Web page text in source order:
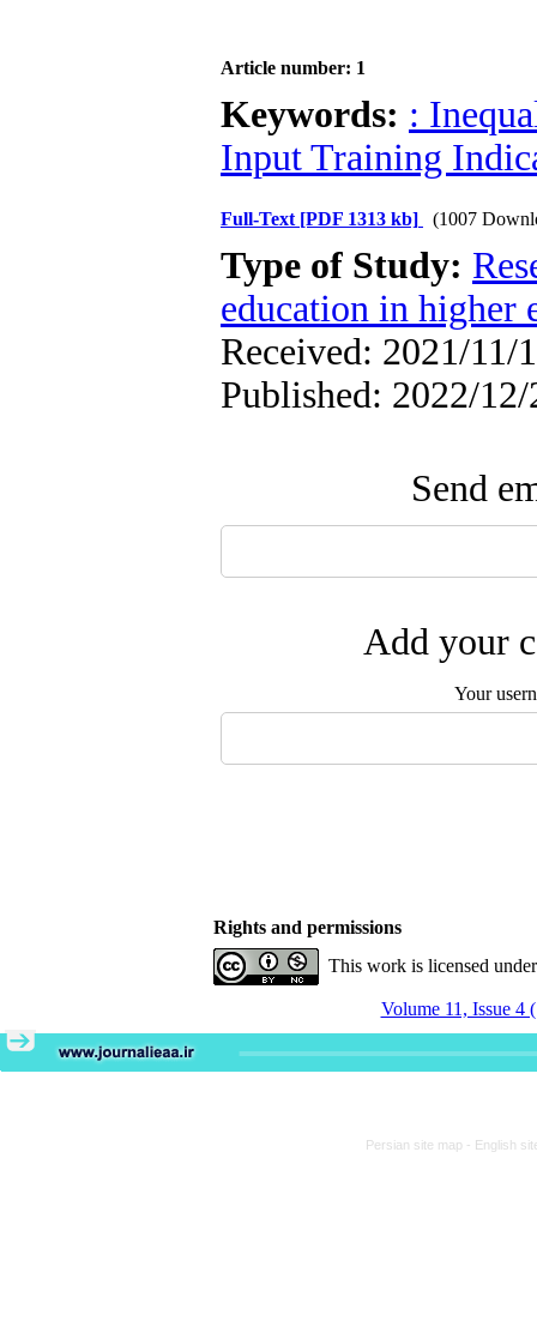
Article number: 1
Keywords: :
Input Training
Full-Text [PDF 1313 kb] (1007
Type of Study:
education in higher
Received: 2021/11/
Published: 2022/12/
Send
Add your
Your
Rights and permissions
This work is licensed
Volume 11, Issue 4
Persian site map - English